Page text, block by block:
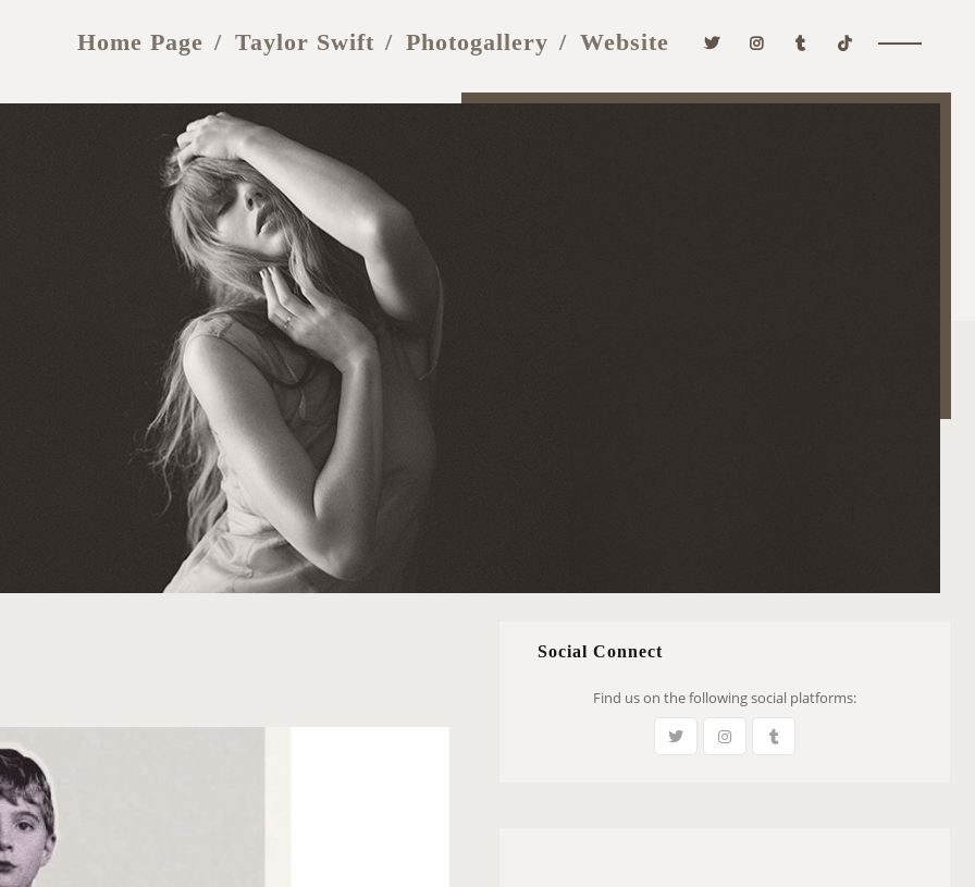
Home Page Taylor Swift Photogallery Website
Social Connect
Find us on the following social platforms: